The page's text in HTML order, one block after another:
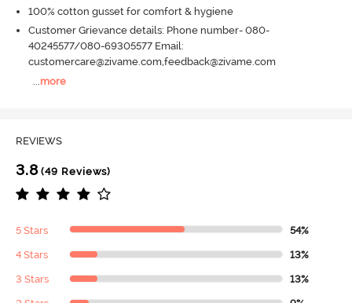
100% cotton gusset for comfort & hygiene
Customer Grievance details: Phone number- 080-
40245577/080-69305577 Email:
customercare@zivame.com,feedback@zivame.com
more
REVIEWS
3.8(49 Reviews)
5 Stars 54%
4 Stars 13%
3 Stars 13%